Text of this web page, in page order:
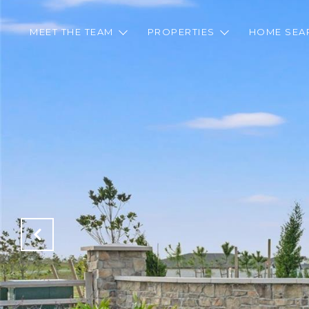
MEET THE TEAM PROPERTIES HOME